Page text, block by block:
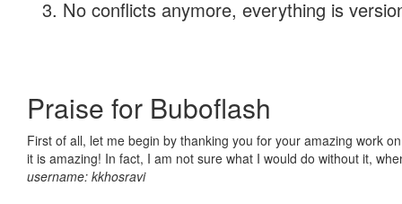
No conflicts anymore, everything is
Praise for Buboflash
First of all, let me begin by thanking you for your amazing work
it is amazing! In fact, I am not sure what I would do without it,
username: kkhosravi